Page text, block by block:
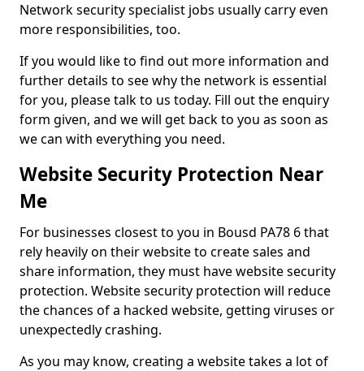
Network security specialist jobs usually carry even
more responsibilities, too.
If you would like to find out more information and
further details to see why the network is essential
for you, please talk to us today. Fill out the enquiry
form given, and we will get back to you as soon as
we can with everything you need.
Website Security Protection Near
Me
For businesses closest to you in Bousd PA78 6 that
rely heavily on their website to create sales and
share information, they must have website security
protection. Website security protection will reduce
the chances of a hacked website, getting viruses or
unexpectedly crashing.
As you may know, creating a website takes a lot of